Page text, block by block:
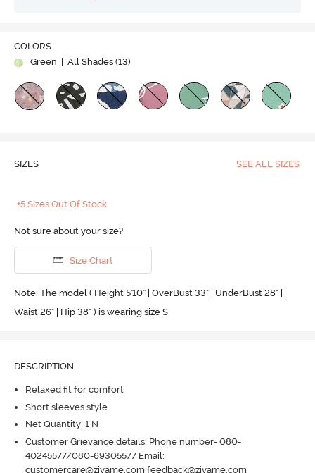
COLORS
Green
| All Shades (13)
SIZES SEE ALL SIZES
+5 Sizes Out Of Stock
Not sure about your size?
Size Chart
Note: The model ( Height 5'10'' | OverBust 33" | UnderBust 28" |
Waist 26" | Hip 38" ) is wearing size S
DESCRIPTION
Relaxed fit for comfort
Short sleeves style
Net Quantity: 1 N
Customer Grievance details: Phone number- 080-
40245577/080-69305577 Email:
customercare@zivame.com,feedback@zivame.com